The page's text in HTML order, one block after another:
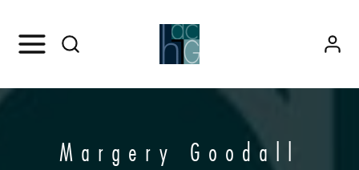
Margery Goodall